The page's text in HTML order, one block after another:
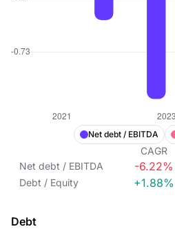
Net debt / EBITDA
CAGR
Net debt / EBITDA
-6.22%
Debt / Equity +1.88%
Debt